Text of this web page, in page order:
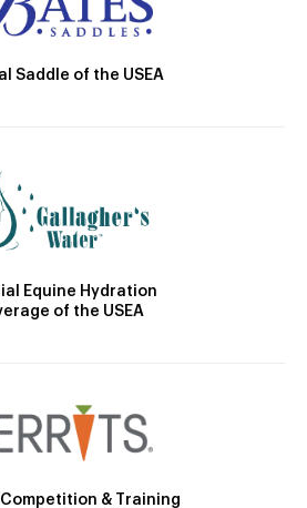
Saddle of the USEA
Equine Hydration
of the USEA
& Training